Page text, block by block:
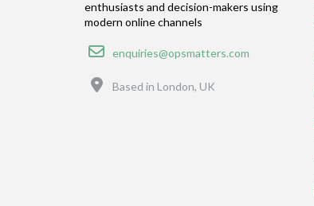
enthusiasts and decision-makers using
modern online channels
Email
enquiries@opsmatters.com
Based in London, UK